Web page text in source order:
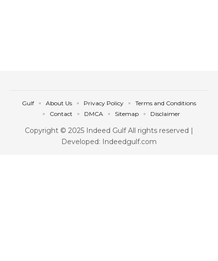
Copyright © 2025 Indeed Gulf All rights reserved |
Developed: Indeedgulf.com
Gulf About Us Privacy Policy
Terms and Conditions
Contact
DMCA Sitemap Disclaimer